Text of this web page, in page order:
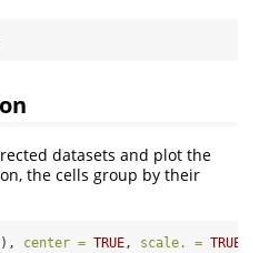
datasets and plot the
the cells group by their
center = TRUE, scale. = TRUE